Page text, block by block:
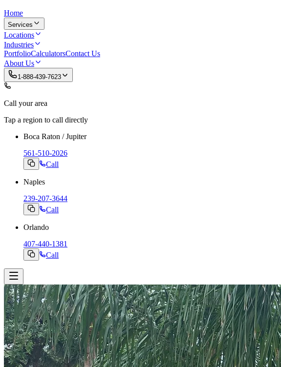
Home
Services
Locations
Industries
PortfolioCalculatorsContact Us
About Us
1-888-439-7623
Call your area
Tap a region to call directly
Boca Raton / Jupiter
561-510-2026
Call
Naples
239-207-3644
Call
Orlando
407-440-1381
Call